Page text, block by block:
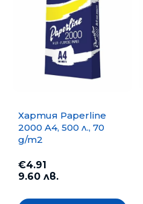
Хартия Paperline
2000 A4, 500 л., 70
g/m2
€4.91
9.60 лв.